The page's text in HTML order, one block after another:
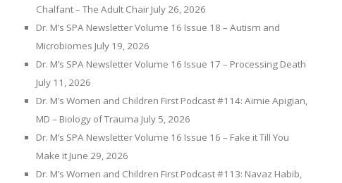
Chalfant – The Adult Chair July 26, 2026
Dr. M’s SPA Newsletter Volume 16 Issue 18 – Autism and
Microbiomes July 19, 2026
Dr. M’s SPA Newsletter Volume 16 Issue 17 – Processing Death
July 11, 2026
Dr. M’s Women and Children First Podcast #114: Aimie Apigian,
MD – Biology of Trauma July 5, 2026
Dr. M’s SPA Newsletter Volume 16 Issue 16 – Fake it Till You
Make it June 29, 2026
Dr. M’s Women and Children First Podcast #113: Navaz Habib,